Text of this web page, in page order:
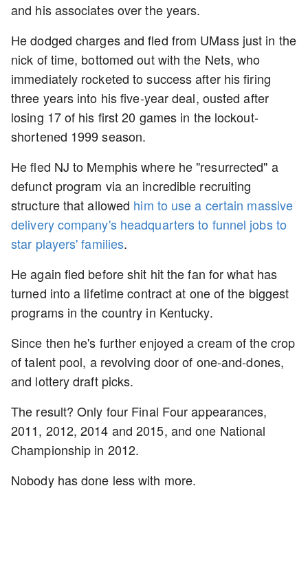
and his associates over the years.
He dodged charges and fled from UMass just in the
nick of time, bottomed out with the Nets, who
immediately rocketed to success after his firing
three years into his five-year deal, ousted after
losing 17 of his first 20 games in the lockout-
shortened 1999 season.
He fled NJ to Memphis where he "resurrected" a
defunct program via an incredible recruiting
structure that allowed him to use a certain massive
delivery company's headquarters to funnel jobs to
star players' families.
He again fled before shit hit the fan for what has
turned into a lifetime contract at one of the biggest
programs in the country in Kentucky.
Since then he's further enjoyed a cream of the crop
of talent pool, a revolving door of one-and-dones,
and lottery draft picks.
The result? Only four Final Four appearances,
2011, 2012, 2014 and 2015, and one National
Championship in 2012.
Nobody has done less with more.